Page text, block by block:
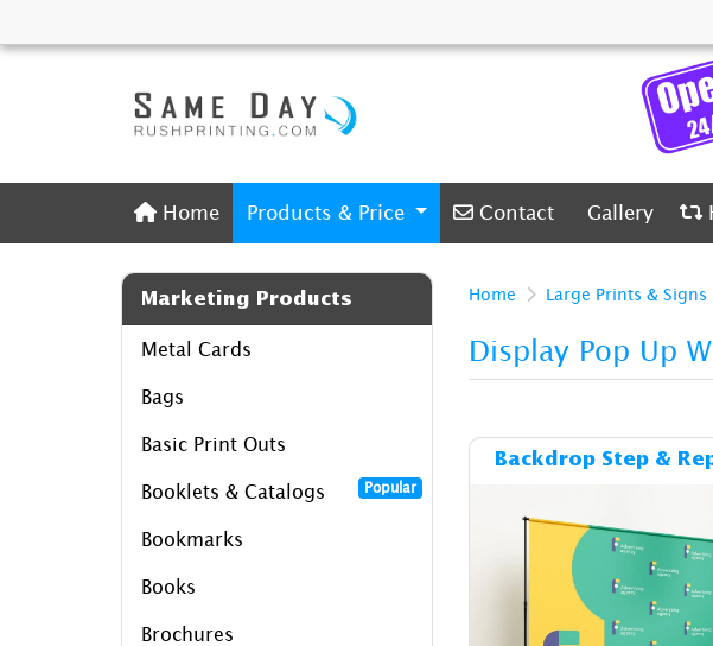
Home
Home Products & Price Contact
Contact Gallery
Gallery
Marketing Products
Metal Cards
Bags
Basic Print Outs
Booklets & Catalogs Popular
Bookmarks
Books
Brochures
Home Large Prints & Signs
Display Pop Up
Backdrop Step &
Details &